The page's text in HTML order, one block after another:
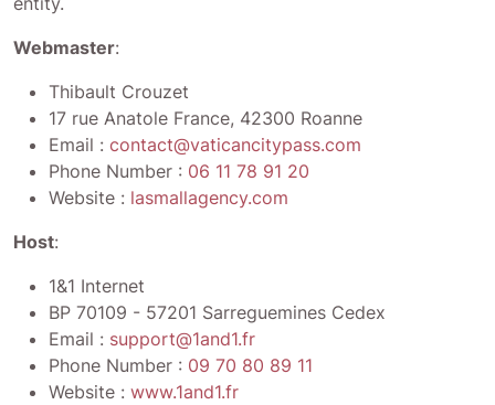
Webmaster:
Thibault Crouzet
17 rue Anatole France, 42300 Roanne
Email : contact@vaticancitypass.com
Phone Number : 06 11 78 91 20
Website : lasmallagency.com
Host:
1&1 Internet
BP 70109 - 57201 Sarreguemines Cedex
Email : support@1and1.fr
Phone Number : 09 70 80 89 11
Website : www.1and1.fr